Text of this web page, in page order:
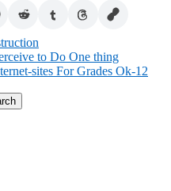
to Do One thing
sites For Grades Ok-12